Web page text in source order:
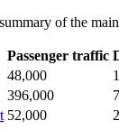
of the
Passenger traffic
48,000
396,000
52,000